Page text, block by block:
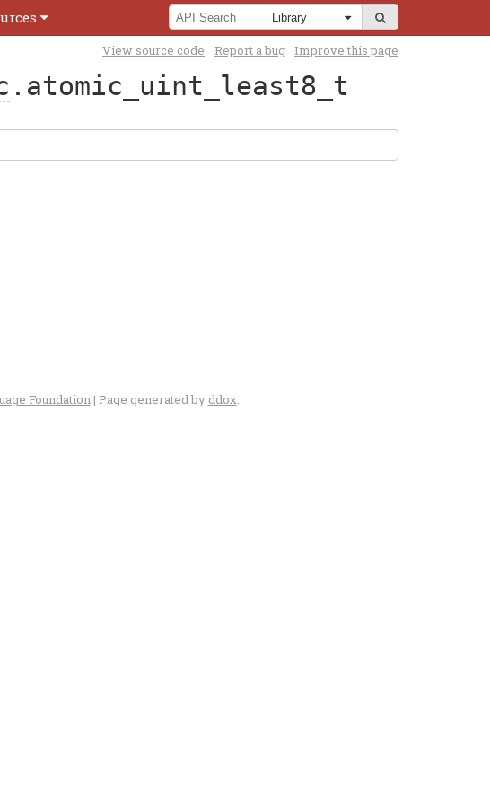
View source code Report a bug Improve this page
.atomic_uint_least8_t
Foundation| Page generated by ddox.